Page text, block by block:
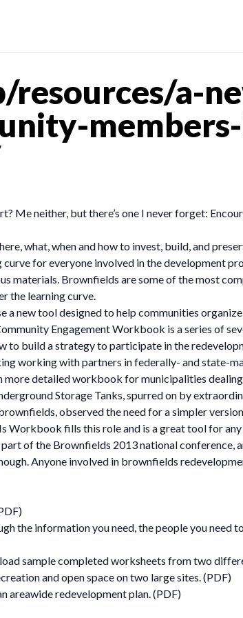
a-
Me neither, but there’s one I never forget:
what, when and how to invest, build, and
curve for everyone involved in the
materials. Brownfields are some of the most
the learning curve.
a new tool designed to help communities
Engagement Workbook is a series of
to build a strategy to participate in the
working with partners in federally- and state-
detailed workbook for municipalities
Storage Tanks, spurred on by
observed the need for a simpler
Workbook fills this role and is a great tool for
of the Brownfields 2013 national conference,
Anyone involved in brownfields
the information you need, the people you need
sample completed worksheets from two
and open space on two large sites. (PDF)
areawide redevelopment plan. (PDF)